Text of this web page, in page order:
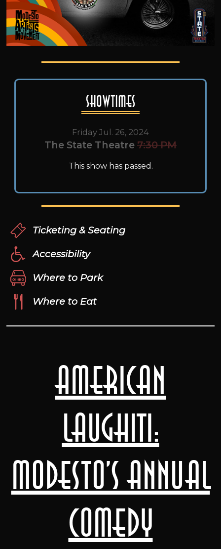
American
Laughiti:
Modesto’s Annual
Comedy
Showtimes
Friday Jul. 26, 2024
The State Theatre 7:30 PM
This show has passed.
Ticketing & Seating
Accessibility
Where to Park
Where to Eat